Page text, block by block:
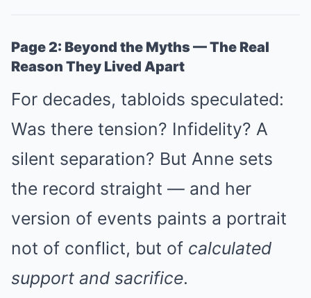
Page 2: Beyond the Myths — The Real
Reason They Lived Apart
For decades, tabloids speculated:
Was there tension? Infidelity? A
silent separation? But Anne sets
the record straight — and her
version of events paints a portrait
not of conflict, but of calculated
support and sacrifice.